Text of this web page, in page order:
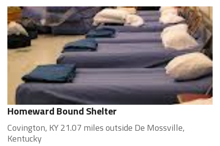
Homeward Bound Shelter
Covington, KY 21.07 miles outside De Mossville,
Kentucky